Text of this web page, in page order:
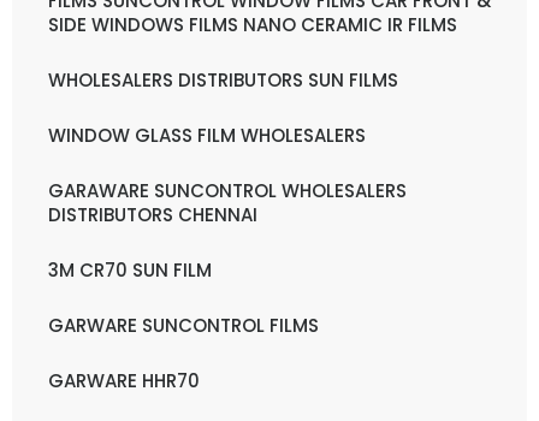
SIDE WINDOWS FILMS NANO CERAMIC IR FILMS
WHOLESALERS DISTRIBUTORS SUN FILMS
WINDOW GLASS FILM WHOLESALERS
GARAWARE SUNCONTROL WHOLESALERS
DISTRIBUTORS CHENNAI
3M CR70 SUN FILM
GARWARE SUNCONTROL FILMS
GARWARE HHR70